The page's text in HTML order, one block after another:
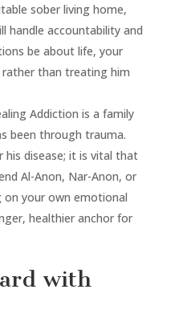
sober living home,
handle accountability and
be about life, your
than treating him
Addiction is a family
been through trauma.
disease; it is vital that
Al-Anon, Nar-Anon, or
on your own emotional
healthier anchor for
with